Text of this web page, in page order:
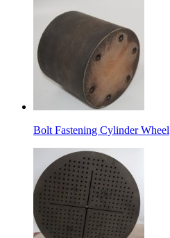
Bolt Fastening Cylinder Wheel